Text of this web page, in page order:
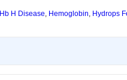
Hb H Disease, Hemoglobin, Hydrops